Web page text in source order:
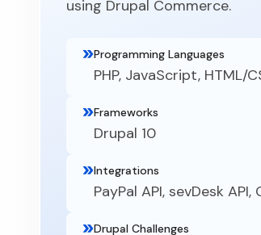
using Drupal Commerce.
Programming Languages
PHP, JavaScript, HTML/
Frameworks
Drupal 10
Integrations
PayPal API, sevDesk
Drupal Challenges